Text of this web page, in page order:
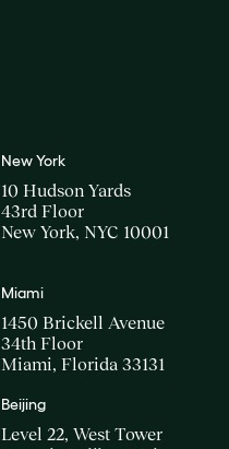
New York
10 Hudson Yards
43rd Floor
New York, NYC 10001
Miami
1450 Brickell Avenue
34th Floor
Miami, Florida 33131
Beijing
Level 22, West Tower